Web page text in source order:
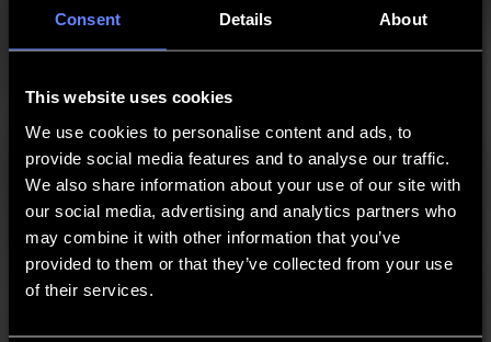
Consent Details About
This website uses cookies
We use cookies to personalise content and ads, to
provide social media features and to analyse our traffic.
We also share information about your use of our site with
our social media, advertising and analytics partners who
may combine it with other information that you’ve
provided to them or that they’ve collected from your use
of their services.
News Jobs
en-int
Summa Quality Policy Statement
Mission
In harmony with society and environment, and in line with corporate
strategies, Summa develops, produces and sells innovative, vinyl
and textile cutting machines, providing added value to our customers
and shareholders. In all our activities we take responsibility for our
employees and commit to be compliant with all rules and
regulations.